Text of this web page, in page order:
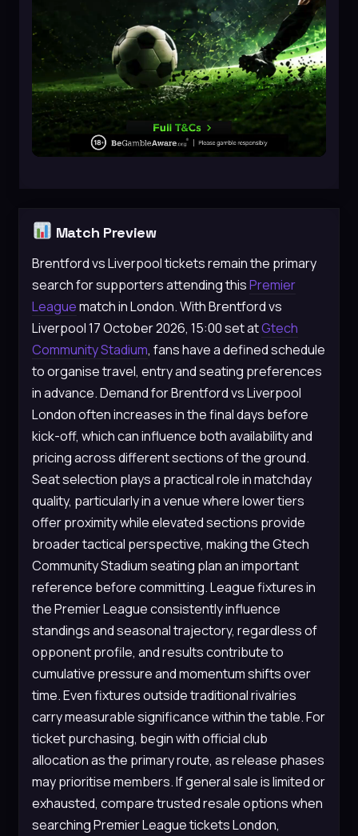
Match Preview
Brentford vs Liverpool tickets remain the primary
search for supporters attending thisPremier
Leaguematch in London. With Brentford vs
Liverpool 17 October 2026, 15:00 set atGtech
Community Stadium, fans have a defined schedule
to organise travel, entry and seating preferences
in advance. Demand for Brentford vs Liverpool
London often increases in the final days before
kick-off, which can influence both availability and
pricing across different sections of the ground.
Seat selection plays a practical role in matchday
quality, particularly in a venue where lower tiers
offer proximity while elevated sections provide
broader tactical perspective, making the Gtech
Community Stadium seating plan an important
reference before committing. League fixtures in
the Premier League consistently influence
standings and seasonal trajectory, regardless of
opponent profile, and results contribute to
cumulative pressure and momentum shifts over
time. Even fixtures outside traditional rivalries
carry measurable significance within the table. For
ticket purchasing, begin with official club
allocation as the primary route, as release phases
may prioritise members. If general sale is limited or
exhausted, compare trusted resale options when
searching Premier League tickets London,